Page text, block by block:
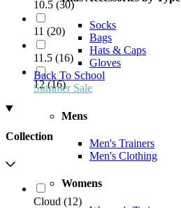
Socks
Bags
Hats & Caps
Gloves
Back To School
Summer Sale
Mens
Men's Trainers
Men's Clothing
Womens
10.5 (30)
11 (20)
11.5 (16)
12 (16)
Collection
Cloud (12)